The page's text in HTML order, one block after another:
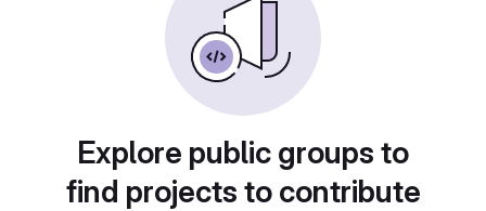
Explore public groups to
find projects to contribute